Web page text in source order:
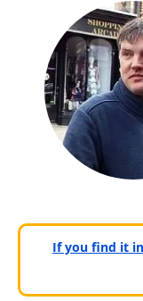
If you find it